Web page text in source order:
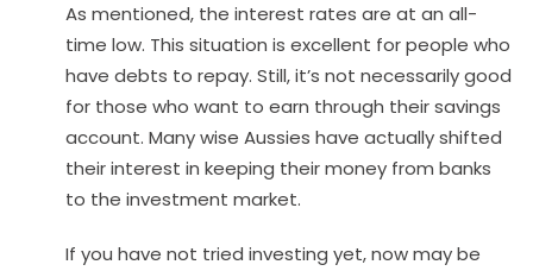
As mentioned, the interest rates are at an all-
time low. This situation is excellent for people who
have debts to repay. Still, it’s not necessarily good
for those who want to earn through their savings
account. Many wise Aussies have actually shifted
their interest in keeping their money from banks
to the investment market.
If you have not tried investing yet, now may be